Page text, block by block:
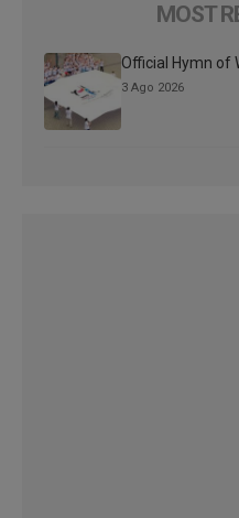
MOST
Official Hymn of
3 Ago 2026